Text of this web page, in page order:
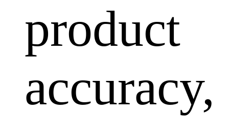
product
accuracy,